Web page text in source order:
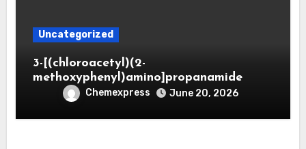
Uncategorized
3-[(chloroacetyl)(2-
methoxyphenyl)amino]propanamide
Chemexpress June 20, 2026